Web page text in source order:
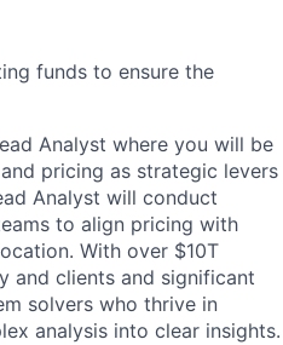
funds to ensure the
Analyst where you will be
pricing as strategic levers
Analyst will conduct
to align pricing with
With over $10T
and clients and significant
solvers who thrive in
analysis into clear insights.